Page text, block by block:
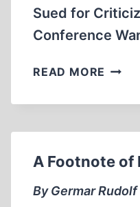
Sued for
Conference
READ MORE IN
A Footnote of
By Germar Rudolf